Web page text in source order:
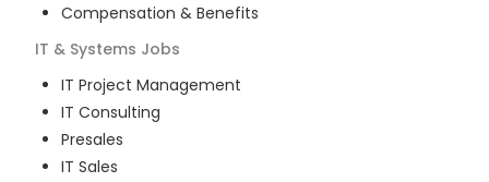
Compensation & Benefits
IT & Systems Jobs
IT Project Management
IT Consulting
Presales
IT Sales